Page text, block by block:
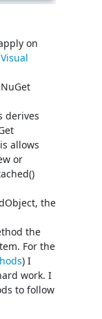
on
NuGet
derives
allows
or
the
the
For the
) I
work. I
to follow